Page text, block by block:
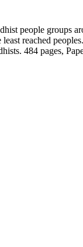
people groups
reached
484 pages,